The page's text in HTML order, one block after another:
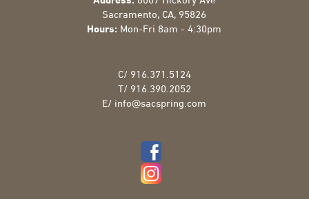
Sacramento, CA, 95826
Hours: Mon-Fri 8am - 4:30pm
C/ 916.371.5124
T/ 916.390.2052
E/ info@sacspring.com